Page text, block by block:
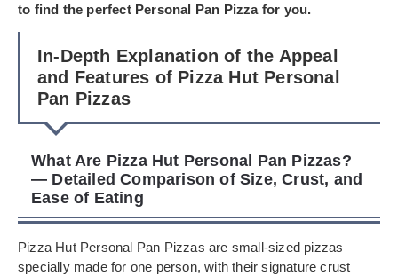
to find the perfect Personal Pan Pizza for you.
In-Depth Explanation of the Appeal
and Features of Pizza Hut Personal
Pan Pizzas
What Are Pizza Hut Personal Pan Pizzas?
— Detailed Comparison of Size, Crust, and
Ease of Eating
Pizza Hut Personal Pan Pizzas are small-sized pizzas
specially made for one person, with their signature crust